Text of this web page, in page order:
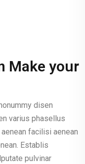
Make your
disen
varius phasellus
facilisi aenean
Establis
pulvinar